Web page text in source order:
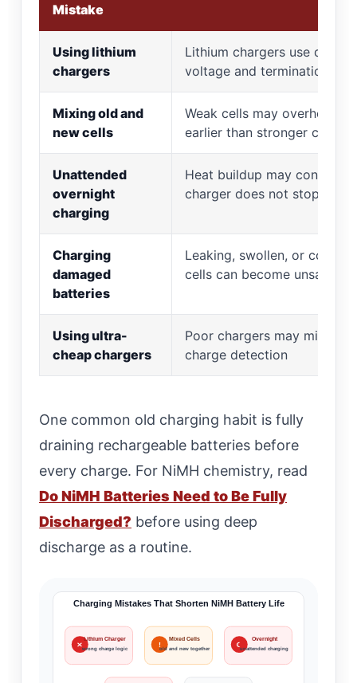
Mistake
Using lithium
chargers
Lithium chargers use
voltage and termination
Mixing old and
new cells
Weak cells may overheat or
earlier than stronger cells
Unattended
overnight
charging
Heat buildup may continue
charger does not stop
Charging
damaged
batteries
Leaking, swollen, or
cells can become unsafe
Using ultra-
cheap chargers
Poor chargers may miss
charge detection
One common old charging habit is fully
draining rechargeable batteries before
every charge. For NiMH chemistry, read
Do NiMH Batteries Need to Be Fully
Discharged? before using deep
discharge as a routine.
Charging Mistakes That Shorten NiMH Battery Life
✕
Lithium Charger
wrong charge logic
!
Mixed Cells
old and new together
☾
Overnight
unattended charging